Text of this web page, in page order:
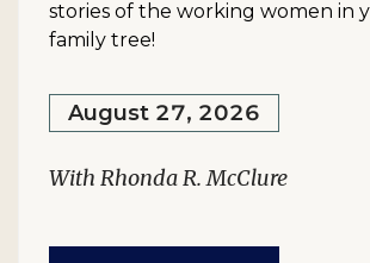
stories of the working women in
family tree!
August 27, 2026
With Rhonda R. McClure